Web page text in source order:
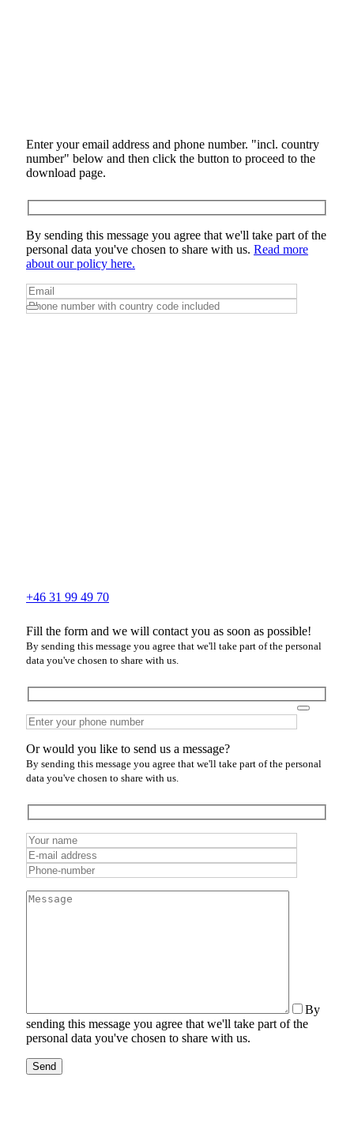
Enter your email address and phone number. "incl. country
number" below and then click the button to proceed to the
download page.
By sending this message you agree that we'll take part of the
personal data you've chosen to share with us. Read more
about our policy here.
+46 31 99 49 70
Fill the form and we will contact you as soon as possible!
By sending this message you agree that we'll take part of the personal
data you've chosen to share with us.
Or would you like to send us a message?
By sending this message you agree that we'll take part of the personal
data you've chosen to share with us.
By
sending this message you agree that we'll take part of the
personal data you've chosen to share with us.
Send